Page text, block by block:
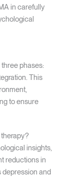
in carefully
phases:
This
to ensure
insights,
reductions in
depression and